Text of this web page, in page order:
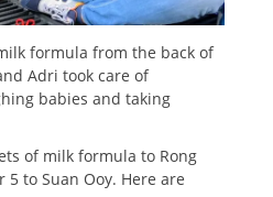
formula from the back of
Adri took care of
babies and taking
of milk formula to Rong
to Suan Ooy. Here are